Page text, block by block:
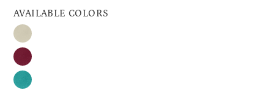
AVAILABLE COLORS
Nude
Burgundy
Turquoise